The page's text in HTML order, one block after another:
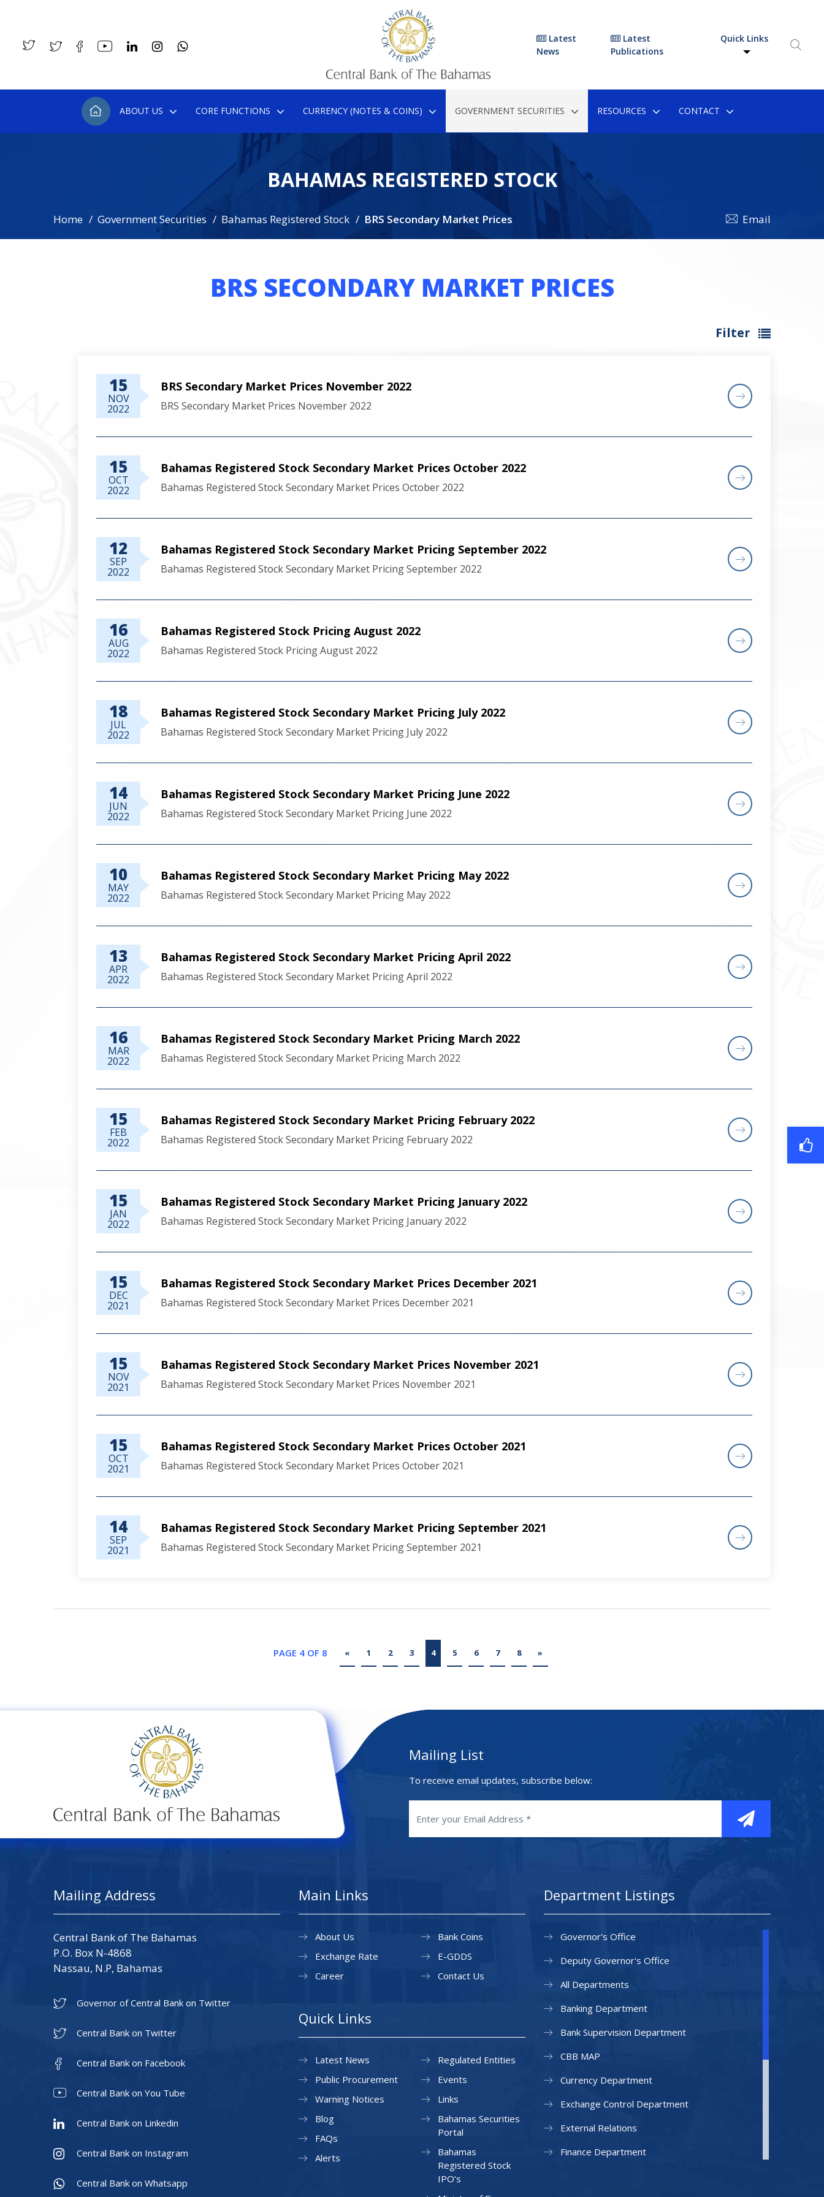
Latest
News
Latest
Publications
Quick Links
ABOUT US CORE FUNCTIONS CURRENCY (NOTES & COINS) GOVERNMENT SECURITIES RESOURCES CONTACT
BAHAMAS REGISTERED STOCK
Home Government Securities Bahamas Registered Stock BRS Secondary Market Prices Email
BRS SECONDARY MARKET PRICES
Filter
15
NOV
2022
BRS Secondary Market Prices November 2022
BRS Secondary Market Prices November 2022
15
OCT
2022
Bahamas Registered Stock Secondary Market Prices October 2022
Bahamas Registered Stock Secondary Market Prices October 2022
12
SEP
2022
Bahamas Registered Stock Secondary Market Pricing September 2022
Bahamas Registered Stock Secondary Market Pricing September 2022
16
AUG
2022
Bahamas Registered Stock Pricing August 2022
Bahamas Registered Stock Pricing August 2022
18
JUL
2022
Bahamas Registered Stock Secondary Market Pricing July 2022
Bahamas Registered Stock Secondary Market Pricing July 2022
14
JUN
2022
Bahamas Registered Stock Secondary Market Pricing June 2022
Bahamas Registered Stock Secondary Market Pricing June 2022
10
MAY
2022
Bahamas Registered Stock Secondary Market Pricing May 2022
Bahamas Registered Stock Secondary Market Pricing May 2022
13
APR
2022
Bahamas Registered Stock Secondary Market Pricing April 2022
Bahamas Registered Stock Secondary Market Pricing April 2022
16
MAR
2022
Bahamas Registered Stock Secondary Market Pricing March 2022
Bahamas Registered Stock Secondary Market Pricing March 2022
15
FEB
2022
Bahamas Registered Stock Secondary Market Pricing February 2022
Bahamas Registered Stock Secondary Market Pricing February 2022
15
JAN
2022
Bahamas Registered Stock Secondary Market Pricing January 2022
Bahamas Registered Stock Secondary Market Pricing January 2022
15
DEC
2021
Bahamas Registered Stock Secondary Market Prices December 2021
Bahamas Registered Stock Secondary Market Prices December 2021
15
NOV
2021
Bahamas Registered Stock Secondary Market Prices November 2021
Bahamas Registered Stock Secondary Market Prices November 2021
15
OCT
2021
Bahamas Registered Stock Secondary Market Prices October 2021
Bahamas Registered Stock Secondary Market Prices October 2021
14
SEP
2021
Bahamas Registered Stock Secondary Market Pricing September 2021
Bahamas Registered Stock Secondary Market Pricing September 2021
PAGE 4 OF 8 « 1 2 3 4 5 6 7 8 »
Mailing List
To receive email updates, subscribe below:
Mailing Address
Central Bank of The Bahamas
P.O. Box N-4868
Nassau, N.P, Bahamas
Governor of Central Bank on Twitter
Central Bank on Twitter
Central Bank on Facebook
Central Bank on You Tube
Central Bank on Linkedin
Central Bank on Instagram
Central Bank on Whatsapp
Main Links
About Us
Exchange Rate
Career
Bank Coins
E-GDDS
Contact Us
Quick Links
Latest News
Public Procurement
Warning Notices
Regulated Entities
Events
Links
Blog
FAQs
Alerts
Bahamas Securities
Portal
Bahamas
Registered Stock
IPO’s
Department Listings
Governor's Office
Deputy Governor's Office
All Departments
Banking Department
Bank Supervision Department
CBB MAP
Currency Department
Exchange Control Department
External Relations
Finance Department